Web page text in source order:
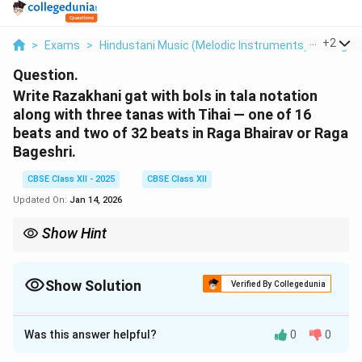
> Exams > Hindustani Music (Melodic Instruments) > Raga
+2
Question.
Write Razakhani gat with bols in tala notation
along with three tanas with Tihai — one of 16
beats and two of 32 beats in Raga Bhairav or Raga
Bageshri.
CBSE Class XII - 2025
CBSE Class XII
Updated On: Jan 14, 2026
Show Hint
Show Solution Verified By Collegedunia
Solution and Explanation
Razakhani Gat is a medium tempo (Madhya Laya)
Was this answer helpful? 0 0